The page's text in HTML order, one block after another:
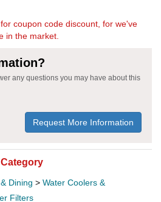
coupon code discount, for we've
in the market.
any questions you may have about this
Request More Information
Dining > Water Coolers &
Filters